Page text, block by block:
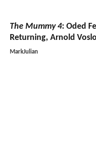
The Mummy 4: Oded
Returning, Arnold
MarkJulian